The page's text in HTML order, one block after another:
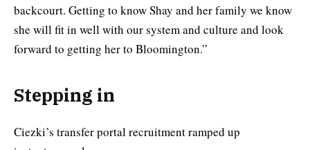
backcourt. Getting to know Shay and her family we know
she will fit in well with our system and culture and look
forward to getting her to Bloomington.”
Stepping in
Ciezki’s transfer portal recruitment ramped up